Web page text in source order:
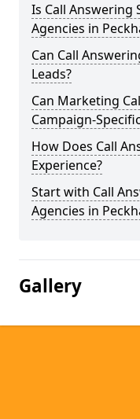
Is Call Answering
Agencies in
Can Call
Leads?
Can Marketing
Campaign-
How Does Call
Experience?
Start with Call
Agencies in
Gallery